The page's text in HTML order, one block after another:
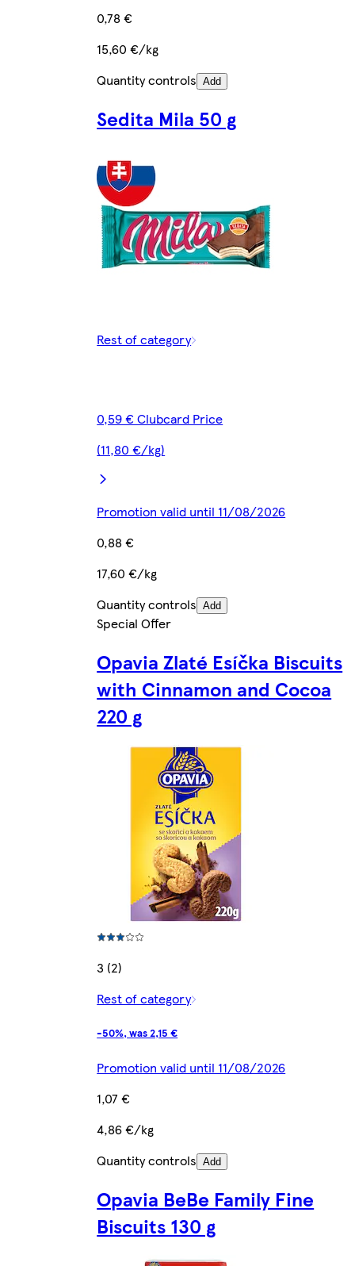
0,78 €
15,60 €/kg
Quantity controls Add
Sedita Mila 50 g
Rest of category
0,59 € Clubcard Price
(11,80 €/kg)
Promotion valid until 11/08/2026
0,88 €
17,60 €/kg
Quantity controls Add
Special Offer
Opavia Zlaté Esíčka Biscuits
with Cinnamon and Cocoa
220 g
3 (2)
Rest of category
-50%, was 2,15 €
Promotion valid until 11/08/2026
1,07 €
4,86 €/kg
Quantity controls Add
Opavia BeBe Family Fine
Biscuits 130 g